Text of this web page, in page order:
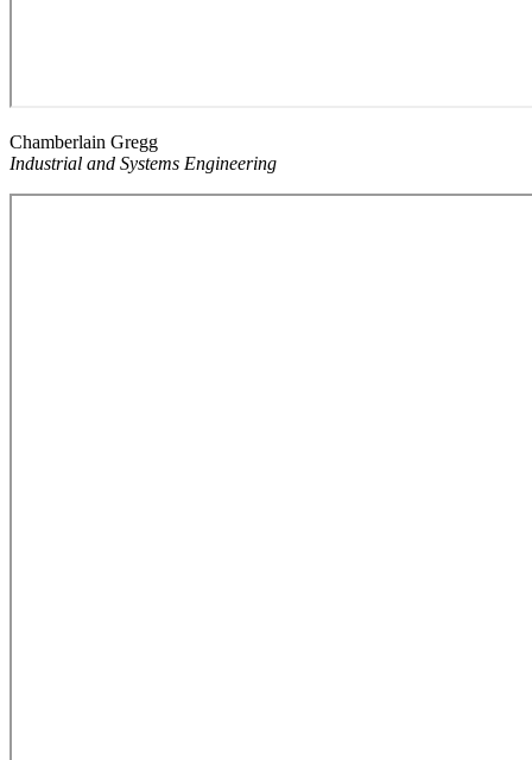
Chamberlain Gregg
Industrial and Systems Engineering